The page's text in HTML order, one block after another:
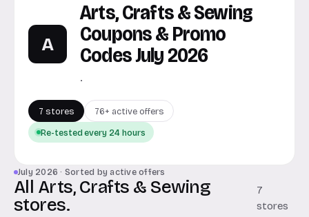
A
Arts, Crafts & Sewing
Coupons & Promo
Codes July 2026
.
7 stores 76+ active offers
Re-tested every 24 hours
July 2026 · Sorted by active offers
All Arts, Crafts & Sewing
stores.
7
stores